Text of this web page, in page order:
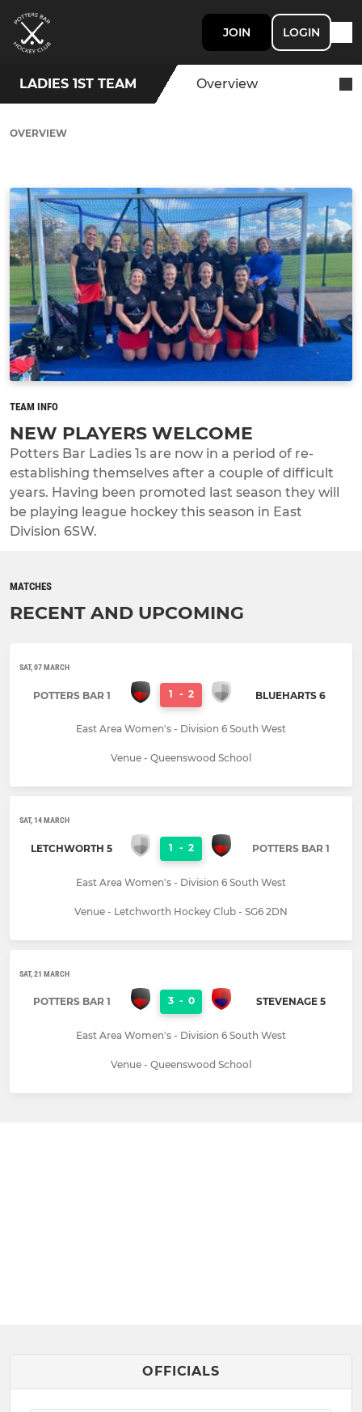
JOIN LOGIN
LADIES 1ST TEAM Overview
OVERVIEW
TEAM INFO
NEW PLAYERS WELCOME
Potters Bar Ladies 1s are now in a period of re-
establishing themselves after a couple of difficult
years. Having been promoted last season they will
be playing league hockey this season in East
Division 6SW.
MATCHES
RECENT AND UPCOMING
SAT, 07 MARCH
POTTERS BAR 1 1 - 2 BLUEHARTS 6
East Area Women's - Division 6 South West
Venue - Queenswood School
SAT, 14 MARCH
LETCHWORTH 5 1 - 2 POTTERS BAR 1
East Area Women's - Division 6 South West
Venue - Letchworth Hockey Club - SG6 2DN
SAT, 21 MARCH
POTTERS BAR 1 3 - 0 STEVENAGE 5
East Area Women's - Division 6 South West
Venue - Queenswood School
OFFICIALS